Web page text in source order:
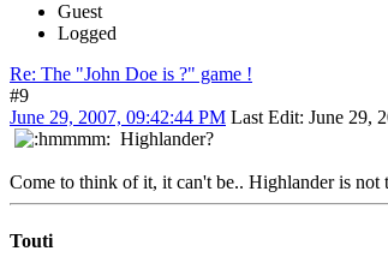
Guest
Logged
Re: The "John Doe is ?" game !
#9
June 29, 2007, 09:42:44 PM Last Edit: June 29,
Highlander?
Come to think of it, it can't be.. Highlander is not
Touti